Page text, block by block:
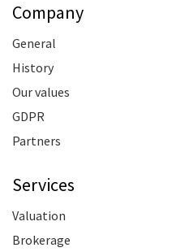
Company
General
History
Our values
GDPR
Partners
Services
Valuation
Brokerage